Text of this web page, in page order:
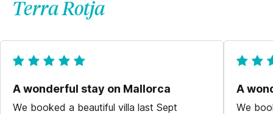
Terra Rotja
A wonderful stay on Mallorca
We booked a beautiful villa last Sept
A
We